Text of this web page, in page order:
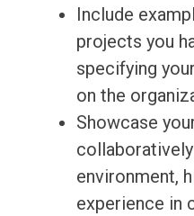
Include
projects you
specifying
on the
Showcase
environment,
experience in